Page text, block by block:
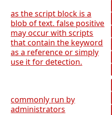
as the script block is a
blob of text. false positive
may occur with scripts
that contain the keyword
as a reference or simply
use it for detection.
commonly run by
administrators